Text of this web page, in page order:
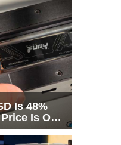
Is 48%
Is Only